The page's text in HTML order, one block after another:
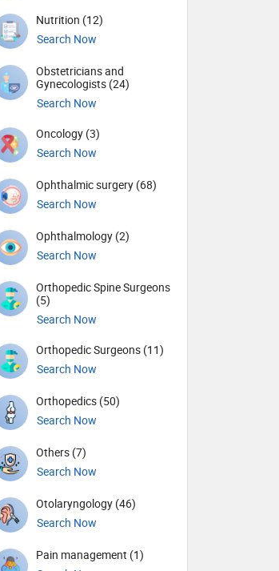
Nutrition (12)
Search Now
Obstetricians and
Gynecologists (24)
Search Now
Oncology (3)
Search Now
Ophthalmic surgery (68)
Search Now
Ophthalmology (2)
Search Now
Orthopedic Spine Surgeons
(5)
Search Now
Orthopedic Surgeons (11)
Search Now
Orthopedics (50)
Search Now
Others (7)
Search Now
Otolaryngology (46)
Search Now
Pain management (1)